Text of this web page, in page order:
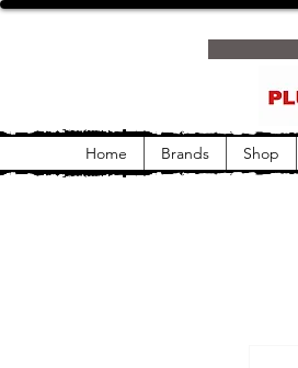
Home Brands Shop